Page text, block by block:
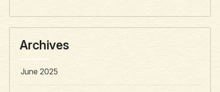
Archives
June 2025